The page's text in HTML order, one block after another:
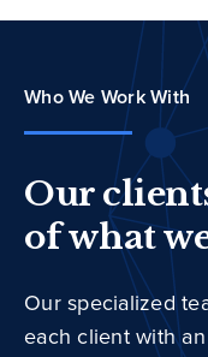
Who We Work With
Our
of what
Our specialized
each client with